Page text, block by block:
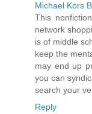
Michael Kors
This
network
is of middle
keep the
may end up
you can
search your
Reply